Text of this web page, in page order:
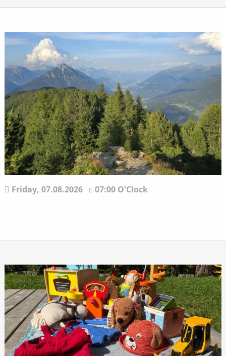
Friday, 07.08.2026 07:00 O'Clock